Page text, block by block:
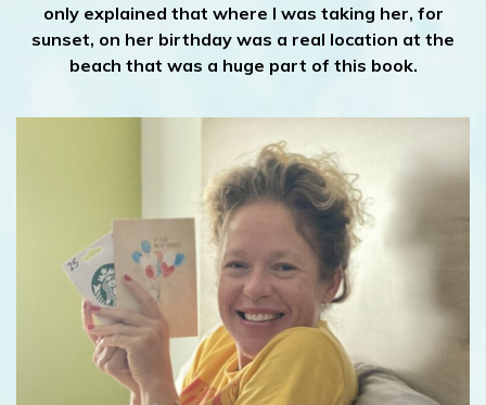
only explained that where I was taking her, for
sunset, on her birthday was a real location at the
beach that was a huge part of this book.